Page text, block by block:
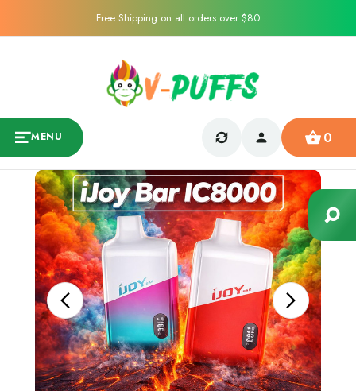
Free Shipping on all orders over $80
MENU 0
Sale